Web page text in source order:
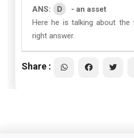
ANS: D
- an asset
Here he is talking about
right answer.
Share :